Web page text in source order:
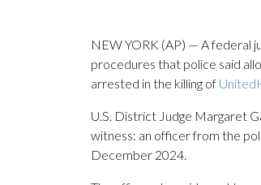
NEW YORK (AP) — A federal
procedures that police said
arrested in the killing of
U.S. District Judge Margaret
witness: an officer from the
December 2024.